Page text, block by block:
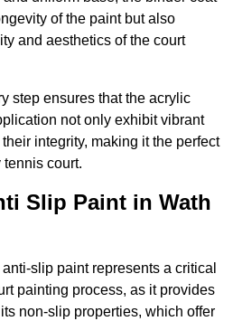
of the paint but also
and aesthetics of the court
step ensures that the acrylic
not only exhibit vibrant
integrity, making it the perfect
court.
Slip Paint in Wath
slip paint represents a critical
painting process, as it provides
non-slip properties, which offer